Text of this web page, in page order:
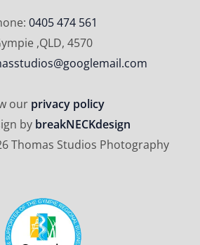
0405 474 561
,QLD, 4570
our privacy policy
by breakNECKdesign
Thomas Studios Photography